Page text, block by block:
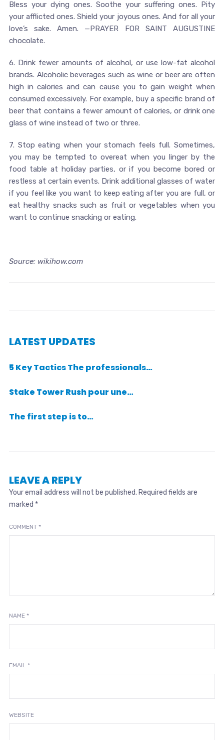
Bless your dying ones. Soothe your suffering ones. Pity
your afflicted ones. Shield your joyous ones. And for all your
love’s sake. Amen. —PRAYER FOR SAINT AUGUSTINE
chocolate.
6. Drink fewer amounts of alcohol, or use low-fat alcohol
brands. Alcoholic beverages such as wine or beer are often
high in calories and can cause you to gain weight when
consumed excessively. For example, buy a specific brand of
beer that contains a fewer amount of calories, or drink one
glass of wine instead of two or three.
7. Stop eating when your stomach feels full. Sometimes,
you may be tempted to overeat when you linger by the
food table at holiday parties, or if you become bored or
restless at certain events. Drink additional glasses of water
if you feel like you want to keep eating after you are full, or
eat healthy snacks such as fruit or vegetables when you
want to continue snacking or eating.
Source: wikihow.com
LATEST UPDATES
5 Key Tactics The professionals…
Stake Tower Rush pour une…
The first step is to…
LEAVE A REPLY
Your email address will not be published. Required fields are
marked *
COMMENT *
NAME *
EMAIL *
WEBSITE